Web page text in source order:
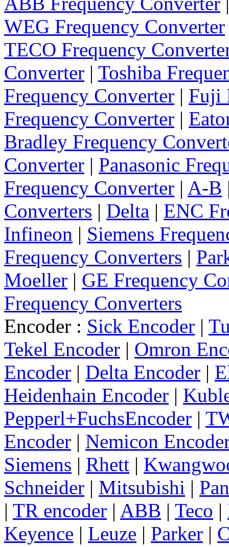
WEG Frequency Converter
TECO Frequency
Converter | Toshiba
Frequency Converter | Fuji
Frequency Converter |
Bradley Frequency
Converter | Panasonic
Frequency Converter | A-B
Converters | Delta | ENC
Infineon | Siemens
Frequency Converters |
Moeller | GE Frequency
Frequency Converters
Encoder : Sick Encoder |
Tekel Encoder | Omron
Encoder | Delta Encoder |
Heidenhain Encoder |
Pepperl+FuchsEncoder |
Encoder | Nemicon
Siemens | Rhett |
Schneider | Mitsubishi |
| TR encoder | ABB | Teco |
Keyence | Leuze | Parker |